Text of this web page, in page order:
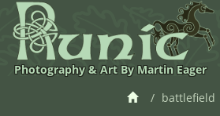
Photography & Art By Martin Eager
battlefield